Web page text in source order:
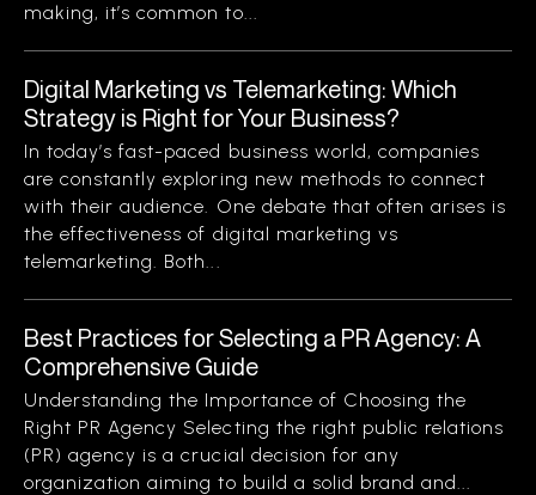
making, it’s common to...
Digital Marketing vs Telemarketing: Which
Strategy is Right for Your Business?
In today’s fast-paced business world, companies
are constantly exploring new methods to connect
with their audience. One debate that often arises is
the effectiveness of digital marketing vs
telemarketing. Both...
Best Practices for Selecting a PR Agency: A
Comprehensive Guide
Understanding the Importance of Choosing the
Right PR Agency Selecting the right public relations
(PR) agency is a crucial decision for any
organization aiming to build a solid brand and...